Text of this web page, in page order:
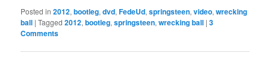
Posted in 2012,bootleg,dvd,FedeUd,springsteen,video,wrecking
ball |Tagged 2012,bootleg,springsteen,wrecking ball |3
Comments